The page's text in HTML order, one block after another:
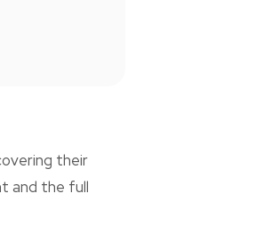
their
and the full